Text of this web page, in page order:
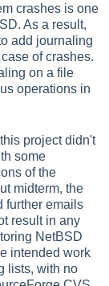
crashes is one
As a result,
add journaling
of crashes.
on a file
operations in
project didn't
some
of the
midterm, the
further emails
result in any
NetBSD
intended work
lists, with no